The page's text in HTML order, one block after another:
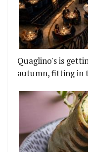
Quaglino's is
autumn, fitting in